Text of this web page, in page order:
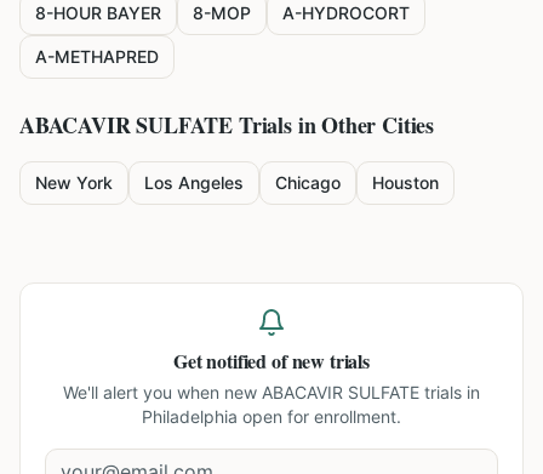
8-HOUR BAYER 8-MOP A-HYDROCORT
A-METHAPRED
ABACAVIR SULFATETrials in Other Cities
New York Los Angeles Chicago Houston
Get notified of new trials
We'll alert you when new ABACAVIR SULFATE trials in
Philadelphia open for enrollment.